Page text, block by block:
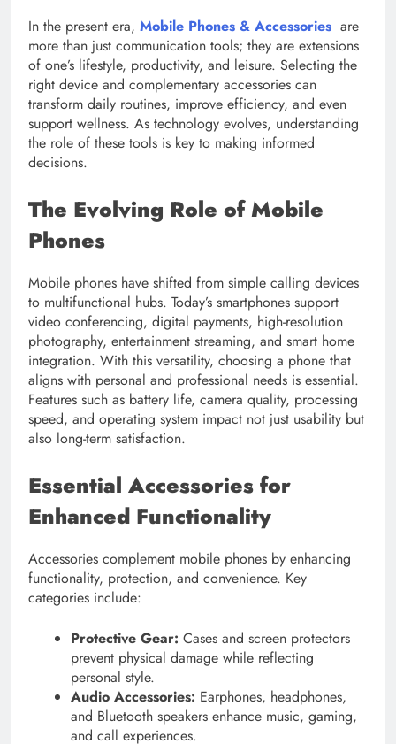
In the present era, Mobile Phones & Accessories are
more than just communication tools; they are extensions
of one’s lifestyle, productivity, and leisure. Selecting the
right device and complementary accessories can
transform daily routines, improve efficiency, and even
support wellness. As technology evolves, understanding
the role of these tools is key to making informed
decisions.
The Evolving Role of Mobile
Phones
Mobile phones have shifted from simple calling devices
to multifunctional hubs. Today’s smartphones support
video conferencing, digital payments, high-resolution
photography, entertainment streaming, and smart home
integration. With this versatility, choosing a phone that
aligns with personal and professional needs is essential.
Features such as battery life, camera quality, processing
speed, and operating system impact not just usability but
also long-term satisfaction.
Essential Accessories for
Enhanced Functionality
Accessories complement mobile phones by enhancing
functionality, protection, and convenience. Key
categories include:
Protective Gear: Cases and screen protectors
prevent physical damage while reflecting
personal style.
Audio Accessories: Earphones, headphones,
and Bluetooth speakers enhance music, gaming,
and call experiences.